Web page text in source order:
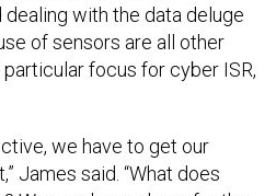
with the data deluge
of sensors are all other
focus for cyber ISR,
we have to get our
James said. “What does